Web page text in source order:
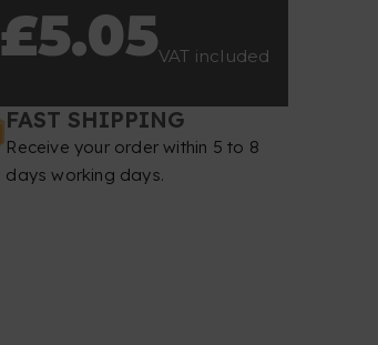
£5.05VAT included
FAST SHIPPING
Receive your order within 5 to 8
days working days.